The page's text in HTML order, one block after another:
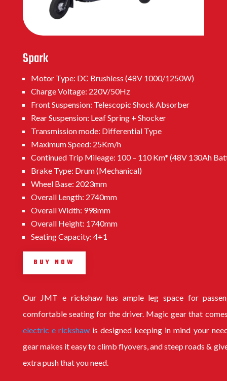
Spark
Motor Type: DC Brushless (48V 1000/1250W)
Charge Voltage: 220V/50Hz
Front Suspension: Telescopic Shock Absorber
Rear Suspension: Leaf Spring + Shocker
Transmission mode: Differential Type
Maximum Speed: 25Km/h
Continued Trip Mileage: 100 – 110 Km* (48V 130Ah
Brake Type: Drum (Mechanical)
Wheel Base: 2023mm
Overall Length: 2740mm
Overall Width: 998mm
Overall Height: 1740mm
Seating Capacity: 4+1
BUY NOW
Our JMT e rickshawhas ample leg space for
comfortable seating for the driver. Magic gear that
electric e rickshawis designed keeping in mind your
gear makes it easy to climb flyovers, and steep roads &
extra push that you need.